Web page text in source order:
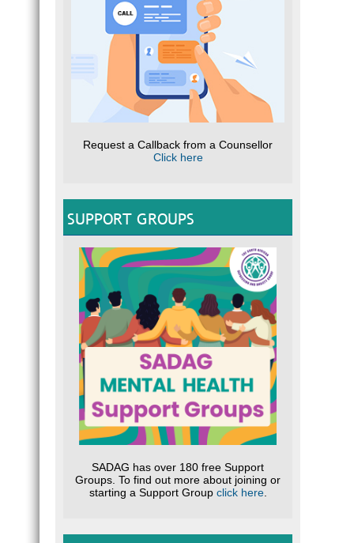
Request a Callback from a Counsellor
Click here
SUPPORT GROUPS
SADAG has over 180 free Support
Groups. To find out more about joining or
starting a Support Group click here.